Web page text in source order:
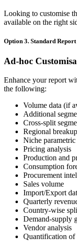
Looking to customise
available on the right
Option 3. Standard
Ad-hoc
Enhance your report
the following:
Volume data (if
Additional
Cross-split
Regional breakup
Niche parametric
Pricing analysis
Production and
Consumption
Procurement
Sales volume
Import/Export
Quarterly
Country-wise
Demand-supply
Vendor analysis
Quantification of